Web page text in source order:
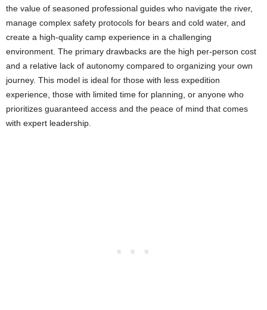
the value of seasoned professional guides who navigate the river,
manage complex safety protocols for bears and cold water, and
create a high-quality camp experience in a challenging
environment. The primary drawbacks are the high per-person cost
and a relative lack of autonomy compared to organizing your own
journey. This model is ideal for those with less expedition
experience, those with limited time for planning, or anyone who
prioritizes guaranteed access and the peace of mind that comes
with expert leadership.